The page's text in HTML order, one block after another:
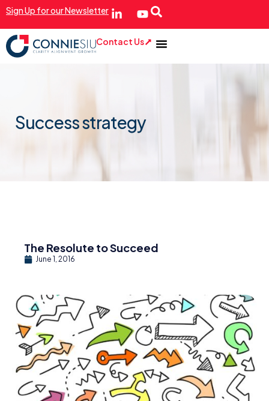
Sign Up for our Newsletter
Contact Us
Success strategy
The Resolute to Succeed
June 1, 2016